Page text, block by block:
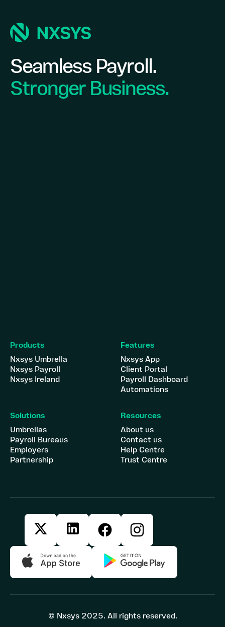
Seamless Payroll.
Stronger Business.
Products
Nxsys Umbrella
Nxsys Payroll
Nxsys Ireland
Features
Nxsys App
Client Portal
Payroll Dashboard
Automations
Solutions
Umbrellas
Payroll Bureaus
Employers
Partnership
Resources
About us
Contact us
Help Centre
Trust Centre
© Nxsys 2025. All rights reserved.